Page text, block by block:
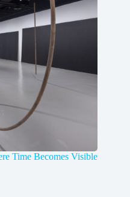
Time Becomes Visible